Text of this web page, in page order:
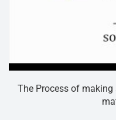
The Process of